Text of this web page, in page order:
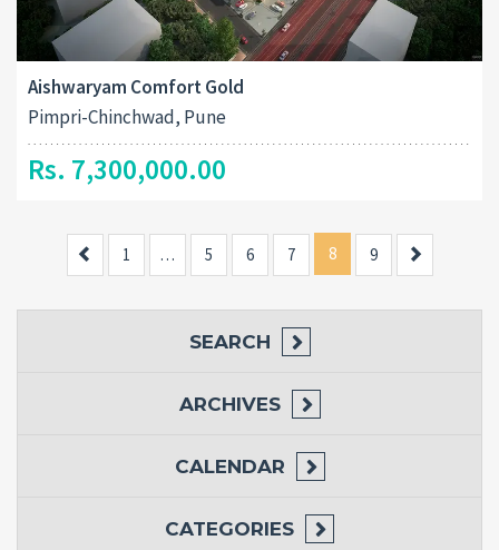
Aishwaryam Comfort Gold
Pimpri-Chinchwad, Pune
Rs. 7,300,000.00
Previous
1 … 5 6 7 8 9
SEARCH
ARCHIVES
CALENDAR
CATEGORIES